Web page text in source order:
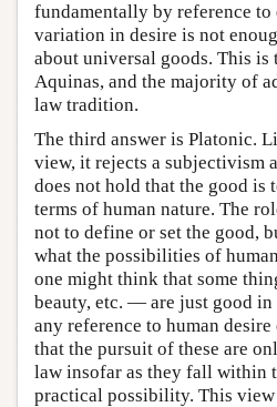
fundamentally by reference to
variation in desire is not
about universal goods. This
Aquinas, and the majority of
law tradition.
The third answer is Platonic.
view, it rejects a subjectivism
does not hold that the good is
terms of human nature. The
not to define or set the good,
what the possibilities of
one might think that some
beauty, etc. — are just good in
any reference to human
that the pursuit of these are
law insofar as they fall within
practical possibility. This